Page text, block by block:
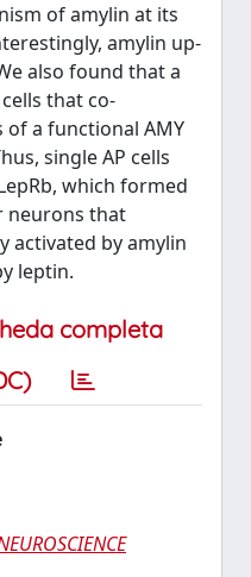
of amylin at its
amylin up-
also found that a
that co-
of a functional AMY
single AP cells
which formed
neurons that
activated by amylin
leptin.
completa